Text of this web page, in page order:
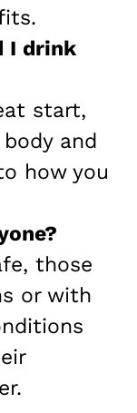
I drink
start,
and
how you
those
or with